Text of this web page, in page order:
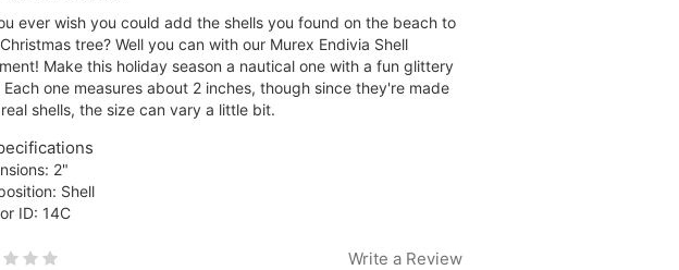
ever wish you could add the shells you found on the beach to
tree? Well you can with our Murex Endivia Shell
Make this holiday season a nautical one with a fun glittery
Each one measures about 2 inches, though since they're made
shells, the size can vary a little bit.
2"
Shell
ID: 14C
Write a Review